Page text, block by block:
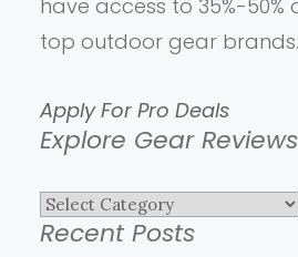
have access to 35%-50%
top outdoor gear brands.
Apply For Pro Deals
Explore Gear Reviews
Explore
Gear
Recent Posts